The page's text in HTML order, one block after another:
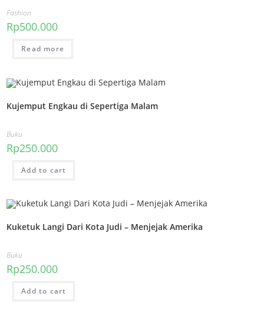
Fashion
Rp500.000
Read more
Kujemput Engkau di Sepertiga Malam
Buku
Rp250.000
Add to cart
Kuketuk Langi Dari Kota Judi – Menjejak Amerika
Buku
Rp250.000
Add to cart